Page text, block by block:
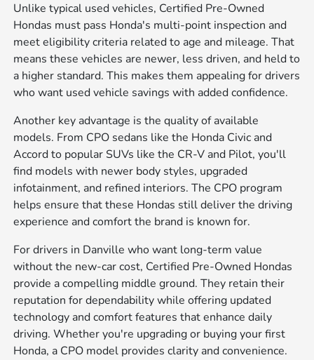
Unlike typical used vehicles, Certified Pre-Owned
Hondas must pass Honda's multi-point inspection and
meet eligibility criteria related to age and mileage. That
means these vehicles are newer, less driven, and held to
a higher standard. This makes them appealing for drivers
who want used vehicle savings with added confidence.
Another key advantage is the quality of available
models. From CPO sedans like the Honda Civic and
Accord to popular SUVs like the CR-V and Pilot, you'll
find models with newer body styles, upgraded
infotainment, and refined interiors. The CPO program
helps ensure that these Hondas still deliver the driving
experience and comfort the brand is known for.
For drivers in Danville who want long-term value
without the new-car cost, Certified Pre-Owned Hondas
provide a compelling middle ground. They retain their
reputation for dependability while offering updated
technology and comfort features that enhance daily
driving. Whether you're upgrading or buying your first
Honda, a CPO model provides clarity and convenience.